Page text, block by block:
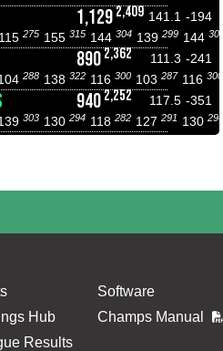
1,1292,409 141.1 -194
115 275 155 315 144 304 139 299 144
890 2,362 111.3 -241
288 138 322 116 300 103 287 116 300
940 2,252 117.5 -351
303 130 294 118 282 127 291 130 294
Hub
Results
Software
Champs Manual